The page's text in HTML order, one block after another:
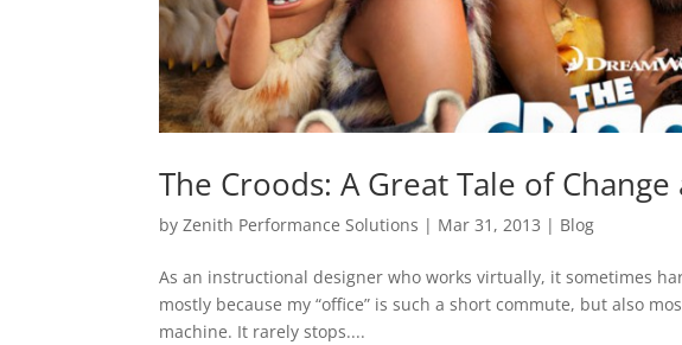
The Croods: A Great Tale of
byZenith Performance Solutions | Mar 31, 2013 | Blog
As an instructional designer who works virtually, it sometimes
mostly because my “office” is such a short commute, but also
machine. It rarely stops....